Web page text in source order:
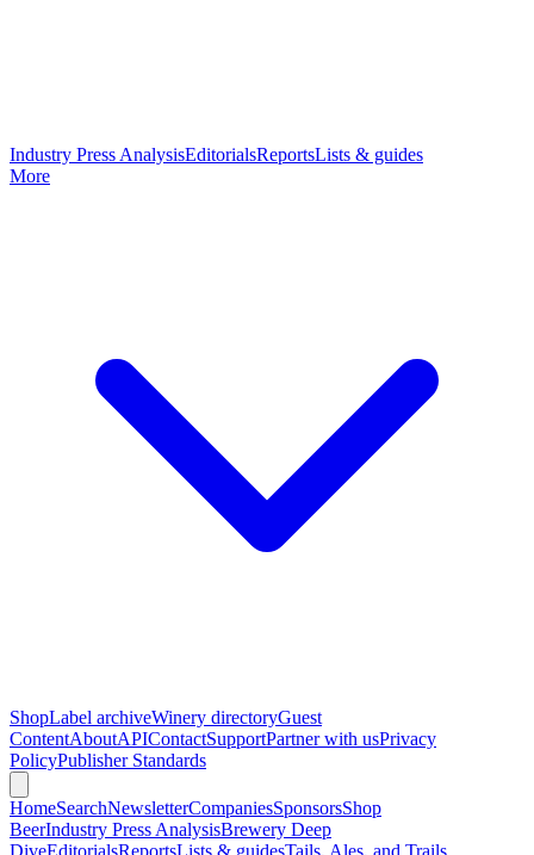
Industry Press AnalysisEditorialsReportsLists & guides
More
ShopLabel archiveWinery directoryGuest
ContentAboutAPIContactSupportPartner with usPrivacy
PolicyPublisher Standards
HomeSearchNewsletterCompaniesSponsorsShop
BeerIndustry Press AnalysisBrewery Deep
DiveEditorialsReportsLists & guidesTails, Ales, and Trails